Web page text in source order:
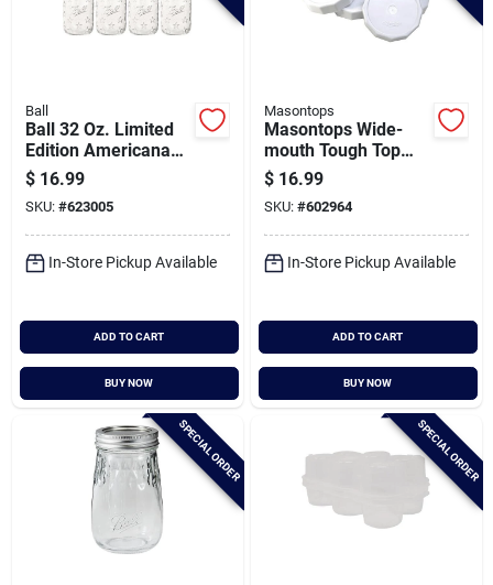
Ball
Ball 32 Oz. Limited
Edition Americana
Regular Mouth Quart
Mason Jar (4-pack)
$ 16.99
SKU: #623005
In-Store Pickup Available
ADD TO CART
BUY NOW
Masontops
Masontops Wide-
mouth Tough Top
Canning Jar Lid (4-
count)
$ 16.99
SKU: #602964
In-Store Pickup Available
ADD TO CART
BUY NOW
SPECIAL ORDER SPECIAL ORDER